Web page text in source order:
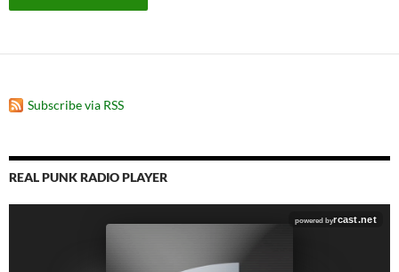
Subscribe via RSS
REAL PUNK RADIO PLAYER